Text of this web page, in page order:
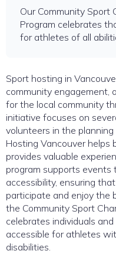
Our Community Sport
Program celebrates
for athletes of all
Sport hosting in
community engagement,
for the local community
initiative focuses on
volunteers in the
Hosting Vancouver helps
provides valuable
program supports events
accessibility, ensuring
participate and enjoy the
the Community Sport
celebrates individuals
accessible for athletes
disabilities.